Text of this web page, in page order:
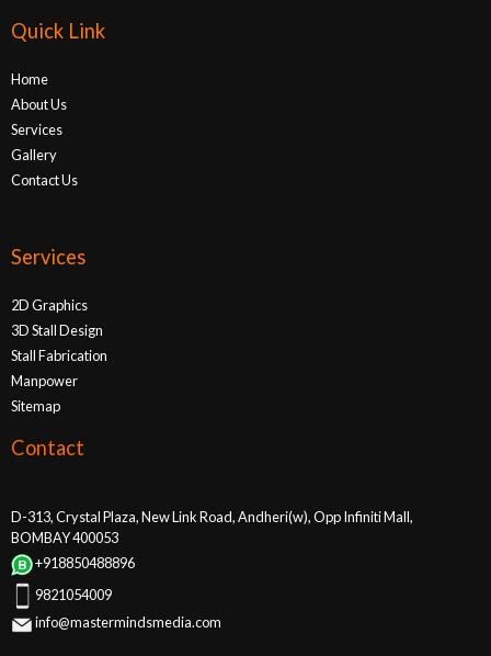
Quick Link
Home
About Us
Services
Gallery
Contact Us
Services
2D Graphics
3D Stall Design
Stall Fabrication
Manpower
Sitemap
Contact
D-313, Crystal Plaza, New Link Road, Andheri(w), Opp Infiniti Mall,
BOMBAY 400053
+918850488896
9821054009
info@mastermindsmedia.com